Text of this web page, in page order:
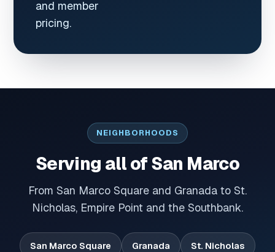
and member
pricing.
NEIGHBORHOODS
Serving all of San Marco
From San Marco Square and Granada to St.
Nicholas, Empire Point and the Southbank.
San Marco Square Granada St. Nicholas